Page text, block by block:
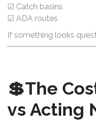
☑ Catch basins
☑ ADA routes
If something looks
💲The
vs Acting